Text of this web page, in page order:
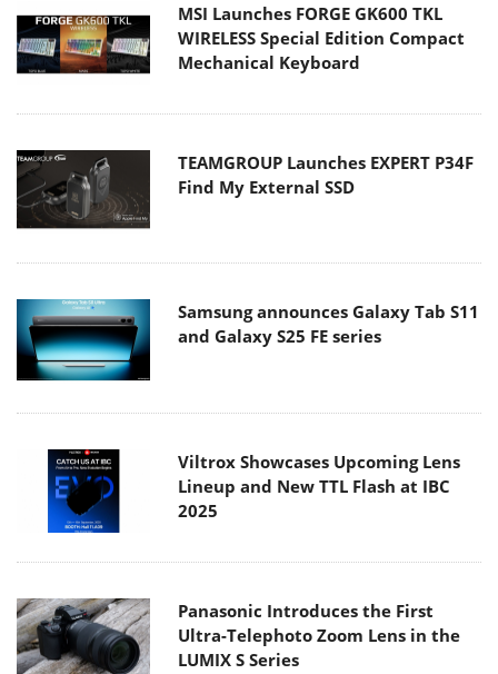
MSI Launches FORGE GK600 TKL
WIRELESS Special Edition Compact
Mechanical Keyboard
TEAMGROUP Launches EXPERT P34F
Find My External SSD
Samsung announces Galaxy Tab S11
and Galaxy S25 FE series
Viltrox Showcases Upcoming Lens
Lineup and New TTL Flash at IBC
2025
Panasonic Introduces the First
Ultra-Telephoto Zoom Lens in the
LUMIX S Series